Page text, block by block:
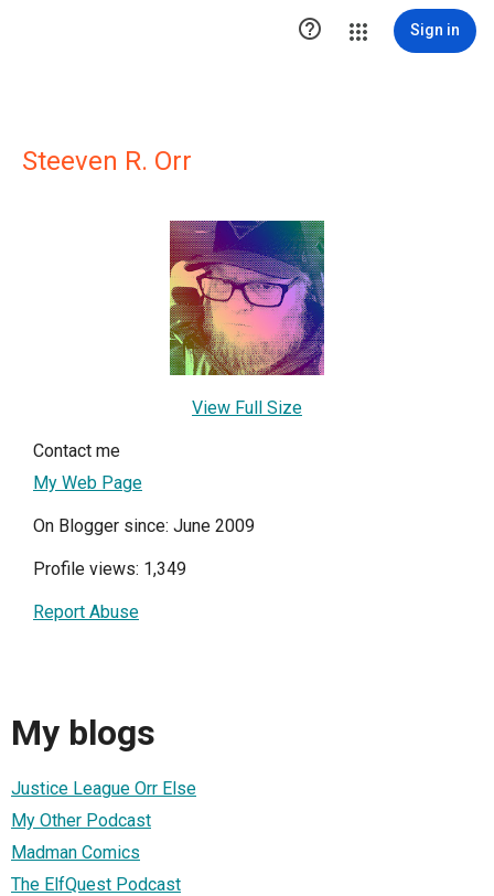
 Sign in
Steeven R. Orr
View Full Size
Contact me
My Web Page
On Blogger since: June 2009
Profile views: 1,349
Report Abuse
My blogs
Justice League Orr Else
My Other Podcast
Madman Comics
The ElfQuest Podcast